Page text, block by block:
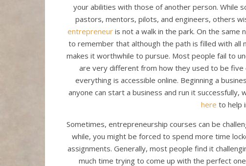
your abilities with those of another person. While
pastors, mentors, pilots, and engineers, others
entrepreneuris not a walk in the park. On the same
to remember that although the path is filled with all
makes it worthwhile to pursue. Most people fail to
are very different from how they used to be five
everything is accessible online. Beginning a
anyone can start a business and run it successfully,
here to help
Sometimes, entrepreneurship courses can be
while, you might be forced to spend more time
assignments. Generally, most people find it
much time trying to come up with the perfect